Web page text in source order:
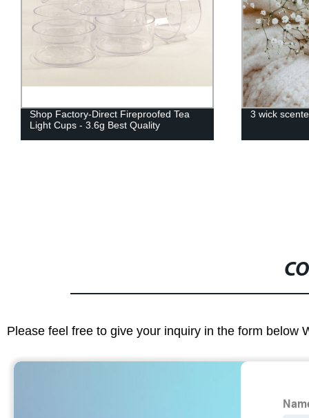
3 wick scented candles
Stainless
Please feel free to give your inquiry in the form below